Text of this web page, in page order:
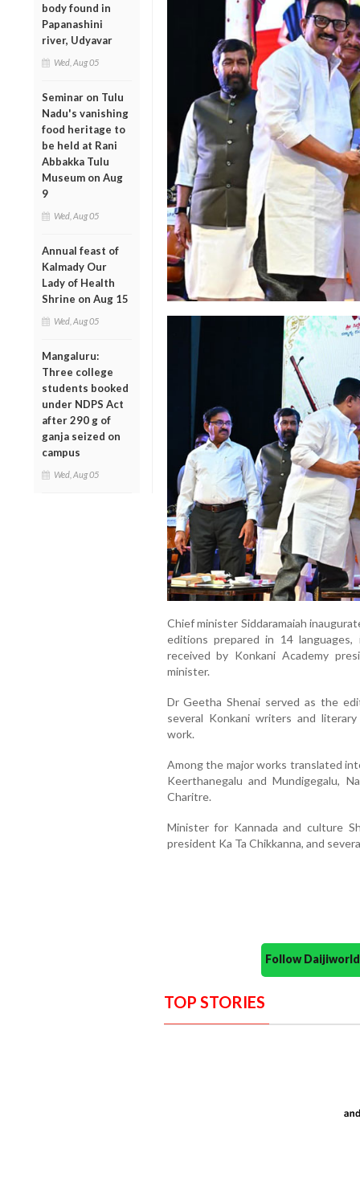
body found in
Papanashini
river, Udyavar
Wed, Aug 05
Seminar on Tulu
Nadu's vanishing
food heritage to
be held at Rani
Abbakka Tulu
Museum on Aug
9
Wed, Aug 05
Annual feast of
Kalmady Our
Lady of Health
Shrine on Aug 15
Wed, Aug 05
Mangaluru:
Three college
students booked
under NDPS Act
after 290 g of
ganja seized on
campus
Wed, Aug 05
Chief minister Siddaramaiah
editions prepared in 14
received by Konkani Academy
minister.
Dr Geetha Shenai served as the
several Konkani writers and
work.
Among the major works translated
Keerthanegalu and Mundigegalu,
Charitre.
Minister for Kannada and culture
president Ka Ta Chikkanna, and
Follow
TOP STORIES